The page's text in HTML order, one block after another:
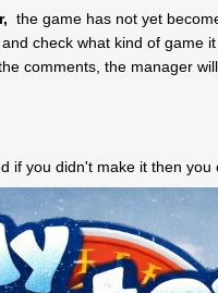
the game has not yet
check what kind of game
comments, the manager
if you didn't make it then you